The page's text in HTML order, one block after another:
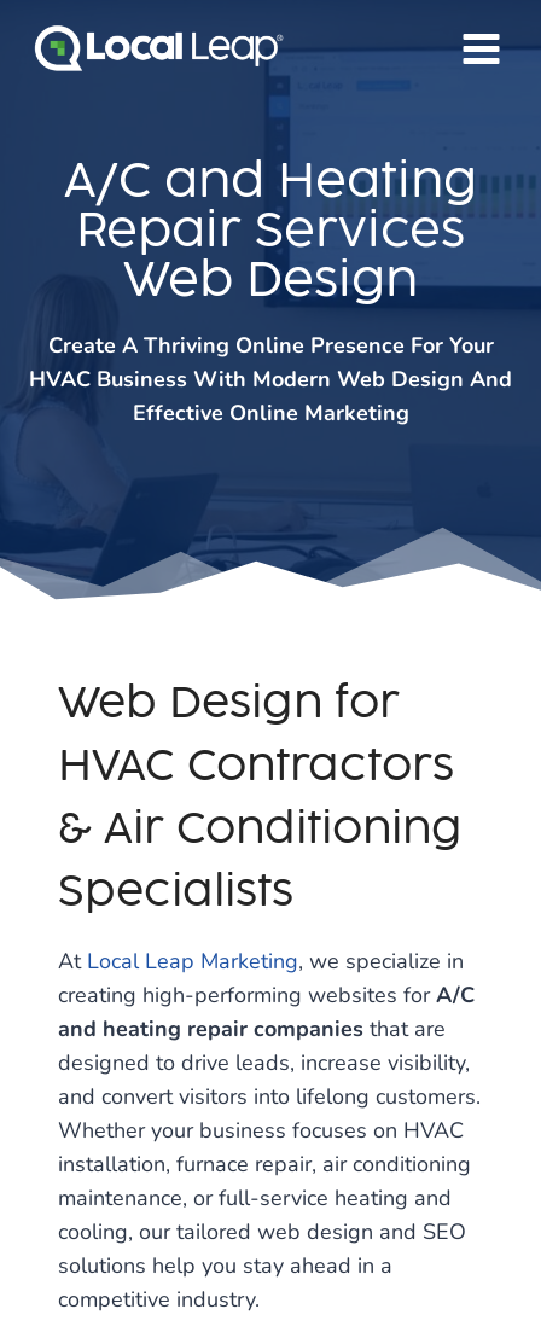
A/C and Heating
Repair Services
Web Design
Create A Thriving Online Presence For Your
HVAC Business With Modern Web Design And
Effective Online Marketing
Web Design for
HVAC Contractors
& Air Conditioning
Specialists
At Local Leap Marketing, we specialize in
creating high-performing websites forA/C
and heating repair companies that are
designed to drive leads, increase visibility,
and convert visitors into lifelong customers.
Whether your business focuses on HVAC
installation, furnace repair, air conditioning
maintenance, or full-service heating and
cooling, our tailored web design and SEO
solutions help you stay ahead in a
competitive industry.